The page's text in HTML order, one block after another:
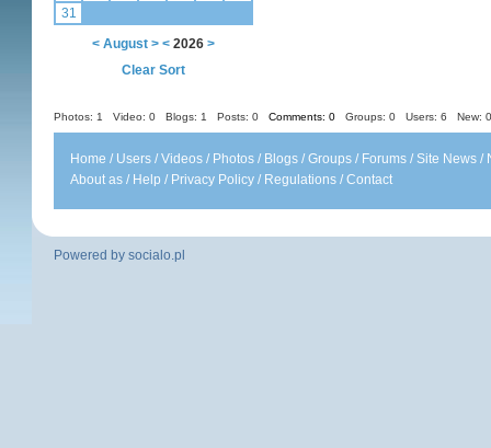
31
< August > < 2026 >
Clear Sort
Photos: 1 Video: 0 Blogs: 1 Posts: 0 Comments: 0 Groups: 0 Users: 6 New:
Home / Users /Videos / Photos / Blogs /Groups / Forums /Site News /
About as / Help / Privacy Policy / Regulations /Contact
Powered by socialo.pl